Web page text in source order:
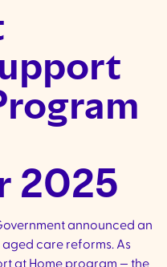
2025
announced an
care reforms. As
at Home program — the